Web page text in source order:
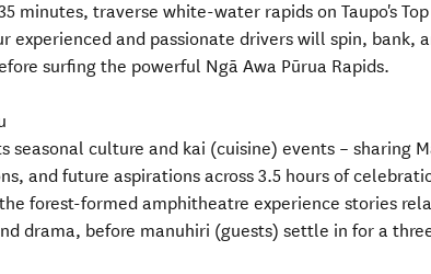
minutes, traverse white-water rapids on Taupo's
experienced and passionate drivers will spin, bank,
surfing the powerful Ngā Awa Pūrua Rapids.
seasonal culture and kai (cuisine) events – sharing
and future aspirations across 3.5 hours of
forest-formed amphitheatre experience stories
drama, before manuhiri (guests) settle in for a